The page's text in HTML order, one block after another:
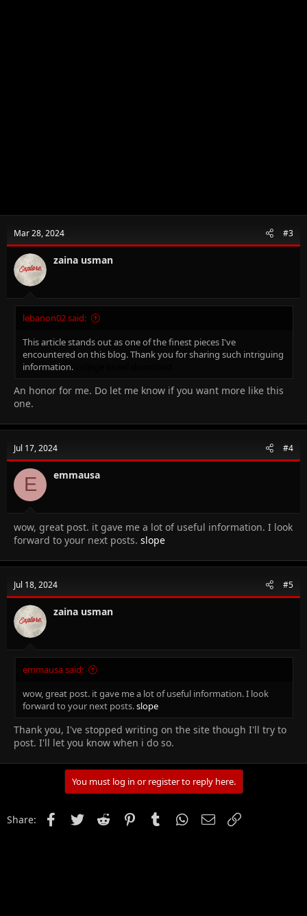
Mar 28, 2024 #3
zaina usman
lebanon02 said:
This article stands out as one of the finest pieces I've
encountered on this blog. Thank you for sharing such intriguing
information.
An honor for me. Do let me know if you want more like this
one.
Jul 17, 2024 #4
E emmausa
wow, great post. it gave me a lot of useful information. I look
forward to your next posts. slope
Jul 18, 2024 #5
zaina usman
emmausa said:
wow, great post. it gave me a lot of useful information. I look
forward to your next posts.slope
Thank you, I've stopped writing on the site though I'll try to
post. I'll let you know when i do so.
You must log in or register to reply here.
Share: FacebookTwitter Reddit PinterestTumblr WhatsApp
Email